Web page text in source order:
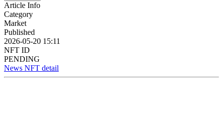
Article Info
Category
Market
Published
2026-05-20 15:11
NFT ID
PENDING
News NFT detail